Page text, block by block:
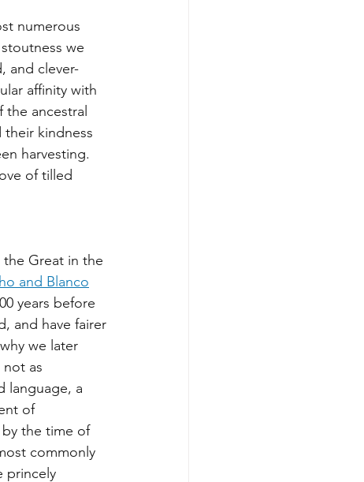
numerous
we
and clever-
affinity with
ancestral
kindness
harvesting.
of tilled
Great in the
and Blanco
years before
and have fairer
we later
as
language, a
of
the time of
commonly
princely